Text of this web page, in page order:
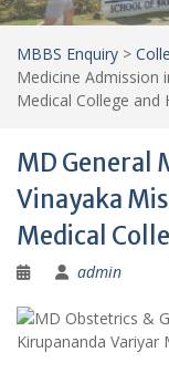
MBBS Enquiry >
Medicine Admission
Medical College and
MD General
Vinayaka
Medical
admin